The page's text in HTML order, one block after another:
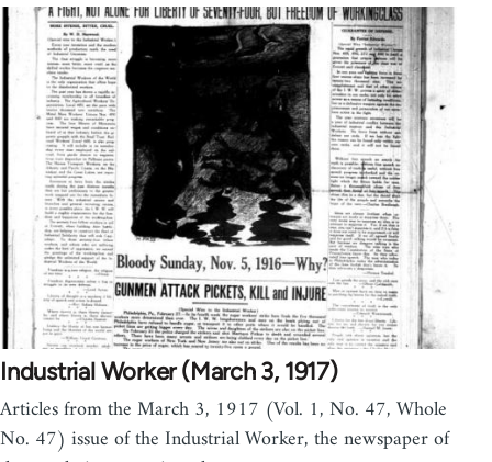
Industrial Worker (March 3, 1917)
Articles from the March 3, 1917 (Vol. 1, No. 47, Whole
No. 47) issue of the Industrial Worker, the newspaper of